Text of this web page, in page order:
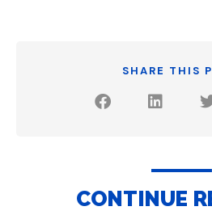
SHARE THIS
CONTINUE